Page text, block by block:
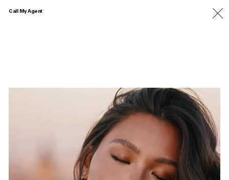
Call My Agent